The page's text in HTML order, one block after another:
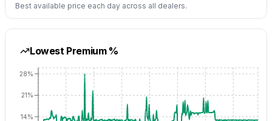
Best available price each day across all dealers.
Lowest Premium %
14%
21%
28%